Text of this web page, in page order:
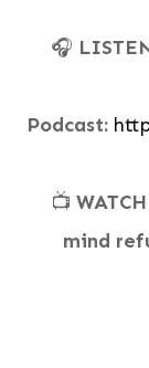
🎧
Podcast:
📺
mind